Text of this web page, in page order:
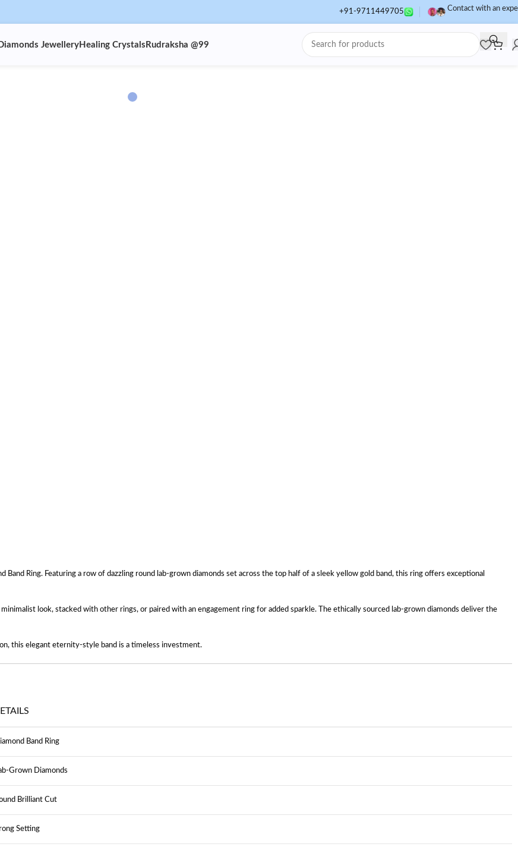
+91-9711449705 Contact with an
JewelleryHealing Crystals Rudraksha @99
Ring. Featuring a row of dazzling round lab-grown diamonds set across the top half of a sleek yellow gold band, this ring offers exceptional
look, stacked with other rings, or paired with an engagement ring for added sparkle. The ethically sourced lab-grown diamonds deliver the
this elegant eternity-style band is a timeless investment.
Band Ring
Grown Diamonds
Brilliant Cut
Setting